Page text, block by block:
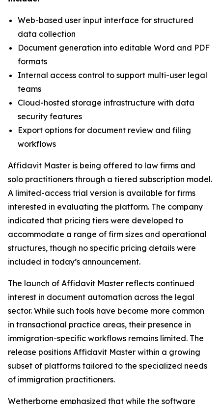
Web-based user input interface for structured
data collection
Document generation into editable Word and PDF
formats
Internal access control to support multi-user legal
teams
Cloud-hosted storage infrastructure with data
security features
Export options for document review and filing
workflows
Affidavit Master is being offered to law firms and
solo practitioners through a tiered subscription model.
A limited-access trial version is available for firms
interested in evaluating the platform. The company
indicated that pricing tiers were developed to
accommodate a range of firm sizes and operational
structures, though no specific pricing details were
included in today’s announcement.
The launch of Affidavit Master reflects continued
interest in document automation across the legal
sector. While such tools have become more common
in transactional practice areas, their presence in
immigration-specific workflows remains limited. The
release positions Affidavit Master within a growing
subset of platforms tailored to the specialized needs
of immigration practitioners.
Wetherborne emphasized that while the software